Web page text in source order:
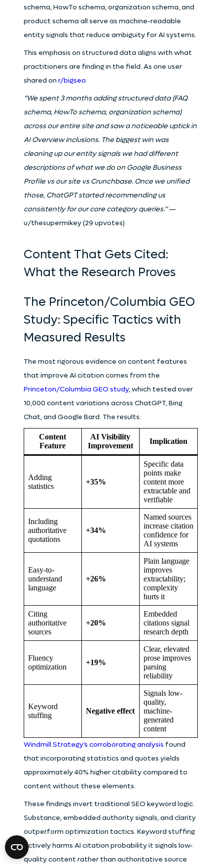
schema, HowTo schema, organization schema, and
product schema all serve as machine-readable
entity signals that reduce ambiguity for AI systems.
This emphasis on structured data aligns with what
practitioners are finding in the field. As one user
shared on r/bigseo:
“We spent 3 months adding structured data (FAQ
schema, HowTo schema, organization schema)
across our entire site and saw a noticeable uptick in
AI Overview inclusions. The biggest win was
cleaning up our entity signals we had different
descriptions of what we do on Google Business
Profile vs our site vs Crunchbase. Once we unified
those, ChatGPT started recommending us
consistently for our core category queries.”—
u/thesupermikey (29 upvotes)
Content That Gets Cited:
What the Research Proves
The Princeton/Columbia GEO
Study: Specific Tactics with
Measured Results
The most rigorous evidence on content features
that improve AI citation comes from the
Princeton/Columbia GEO study, which tested over
10,000 content variations across ChatGPT, Bing
Chat, and Google Bard. The results:
Content
Feature
AI Visibility
Improvement
Implication
Adding
statistics
+35%
Specific data
points make
content more
extractable and
verifiable
Including
authoritative
quotations
+34%
Named sources
increase citation
confidence for
AI systems
Easy-to-
understand
language
+26%
Plain language
improves
extractability;
complexity
hurts it
Citing
authoritative
sources
+20%
Embedded
citations signal
research depth
Fluency
optimization
+19%
Clear, elevated
prose improves
parsing
reliability
Keyword
stuffing
Negative effect
Signals low-
quality,
machine-
generated
content
Windmill Strategy’s corroborating analysis found
that incorporating statistics and quotes yields
approximately 40% higher citability compared to
content without these elements.
These findings invert traditional SEO keyword logic.
Substance, embedded authority signals, and clarity
outperform optimization tactics. Keyword stuffing
actively harms AI citation probability it signals low-
quality content rather than authoritative source